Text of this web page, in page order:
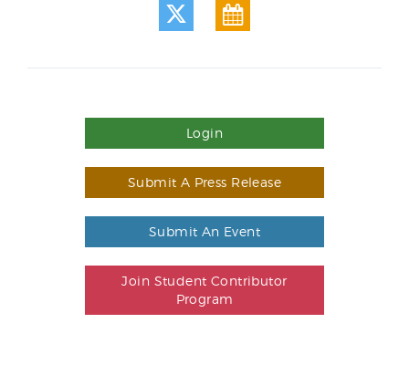
Login
Submit A Press Release
Submit An Event
Join Student Contributor
Program